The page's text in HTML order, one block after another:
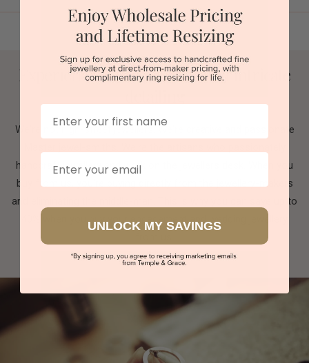
Experience flawless design and intricate
We're not high-street jewellers. We're creative and passionate
handcraft jewellery and work on the jewellers desk. When you
buy from us, you're buying directly from the jewellery-makers
and eliminating the middle-man. This is why you can save up to
40% when you buy your engagement and wedding jewellery
UNLOCK MY SAVINGS